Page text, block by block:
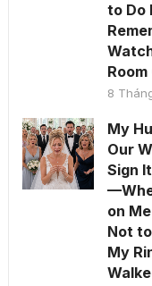
to Do
8
My
Our
Sign
on
Not
My